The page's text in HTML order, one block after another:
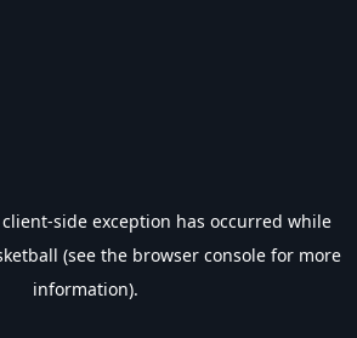
client-side exception has occurred while
(see the browser console for more
information).